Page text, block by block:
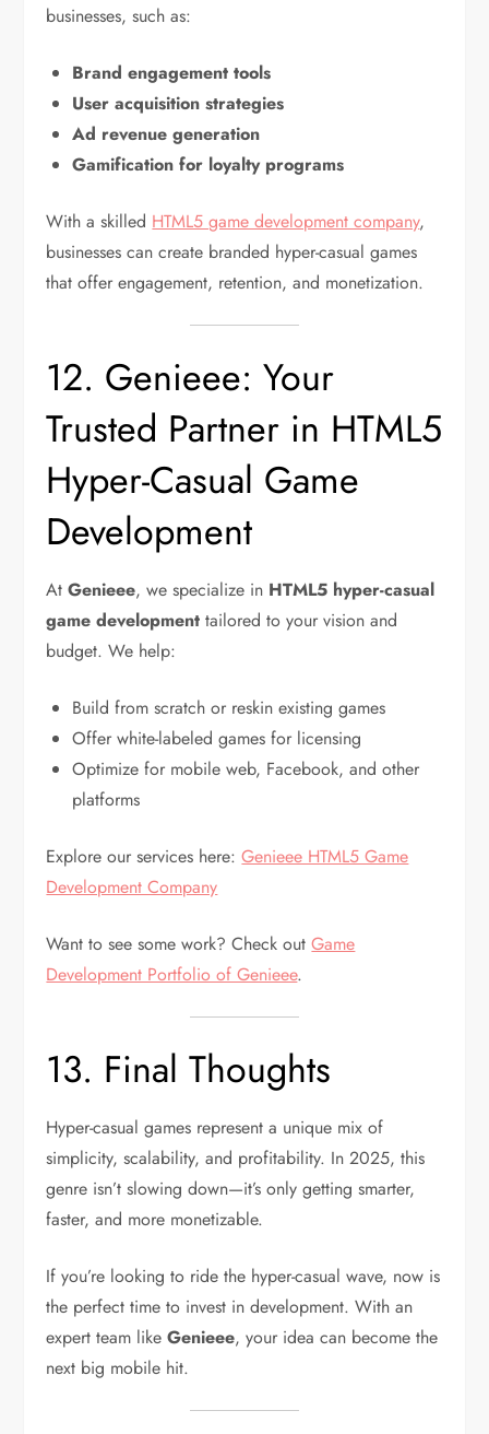
businesses, such as:
Brand engagement tools
User acquisition strategies
Ad revenue generation
Gamification for loyalty programs
With a skilled HTML5 game development company,
businesses can create branded hyper-casual games
that offer engagement, retention, and monetization.
12. Genieee: Your
Trusted Partner in HTML5
Hyper-Casual Game
Development
AtGenieee, we specialize in HTML5 hyper-casual
game development tailored to your vision and
budget. We help:
Build from scratch or reskin existing games
Offer white-labeled games for licensing
Optimize for mobile web, Facebook, and other
platforms
Explore our services here:Genieee HTML5 Game
Development Company
Want to see some work? Check outGame
Development Portfolio of Genieee.
13. Final Thoughts
Hyper-casual games represent a unique mix of
simplicity, scalability, and profitability. In 2025, this
genre isn’t slowing down—it’s only getting smarter,
faster, and more monetizable.
If you’re looking to ride the hyper-casual wave, now is
the perfect time to invest in development. With an
expert team likeGenieee, your idea can become the
next big mobile hit.